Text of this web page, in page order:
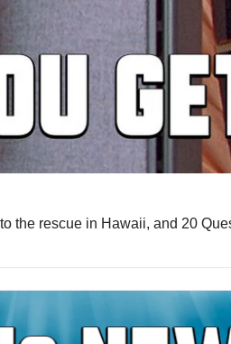
the rescue in Hawaii, and 20